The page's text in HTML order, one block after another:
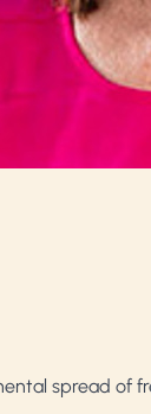
spread of